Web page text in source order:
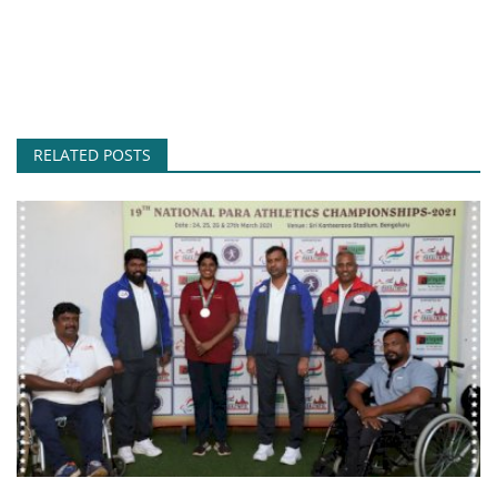
RELATED POSTS